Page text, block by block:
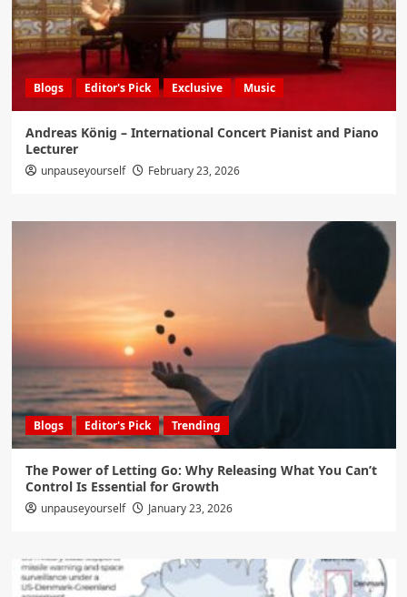
Blogs Editor's Pick Exclusive Music
Andreas König – International Concert Pianist and Piano
Lecturer
unpauseyourself February 23, 2026
Blogs Editor's Pick Trending
The Power of Letting Go: Why Releasing What You Can’t
Control Is Essential for Growth
unpauseyourself January 23, 2026